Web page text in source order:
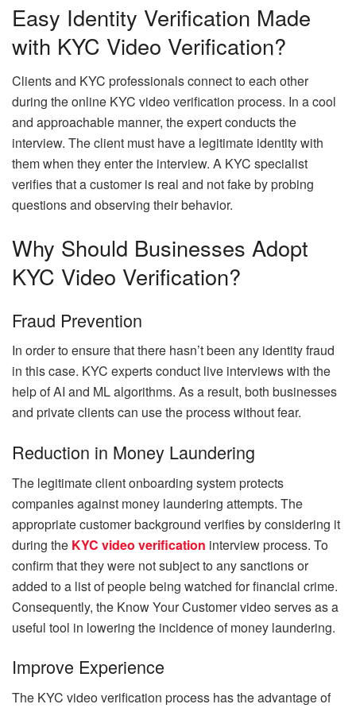
Easy Identity Verification Made
with KYC Video Verification?
Clients and KYC professionals connect to each other
during the online KYC video verification process. In a cool
and approachable manner, the expert conducts the
interview. The client must have a legitimate identity with
them when they enter the interview. A KYC specialist
verifies that a customer is real and not fake by probing
questions and observing their behavior.
Why Should Businesses Adopt
KYC Video Verification?
Fraud Prevention
In order to ensure that there hasn’t been any identity fraud
in this case. KYC experts conduct live interviews with the
help of AI and ML algorithms. As a result, both businesses
and private clients can use the process without fear.
Reduction in Money Laundering
The legitimate client onboarding system protects
companies against money laundering attempts. The
appropriate customer background verifies by considering it
during the KYC video verification interview process. To
confirm that they were not subject to any sanctions or
added to a list of people being watched for financial crime.
Consequently, the Know Your Customer video serves as a
useful tool in lowering the incidence of money laundering.
Improve Experience
The KYC video verification process has the advantage of